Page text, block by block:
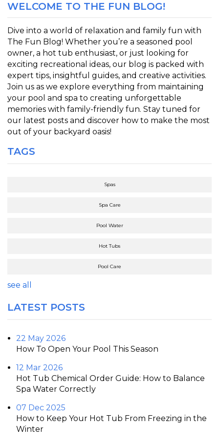
WELCOME TO THE FUN BLOG!
Dive into a world of relaxation and family fun with
The Fun Blog! Whether you’re a seasoned pool
owner, a hot tub enthusiast, or just looking for
exciting recreational ideas, our blog is packed with
expert tips, insightful guides, and creative activities.
Join us as we explore everything from maintaining
your pool and spa to creating unforgettable
memories with family-friendly fun. Stay tuned for
our latest posts and discover how to make the most
out of your backyard oasis!
TAGS
Spas
Spa Care
Pool Water
Hot Tubs
Pool Care
see all
LATEST POSTS
22 May 2026
How To Open Your Pool This Season
12 Mar 2026
Hot Tub Chemical Order Guide: How to Balance
Spa Water Correctly
07 Dec 2025
How to Keep Your Hot Tub From Freezing in the
Winter